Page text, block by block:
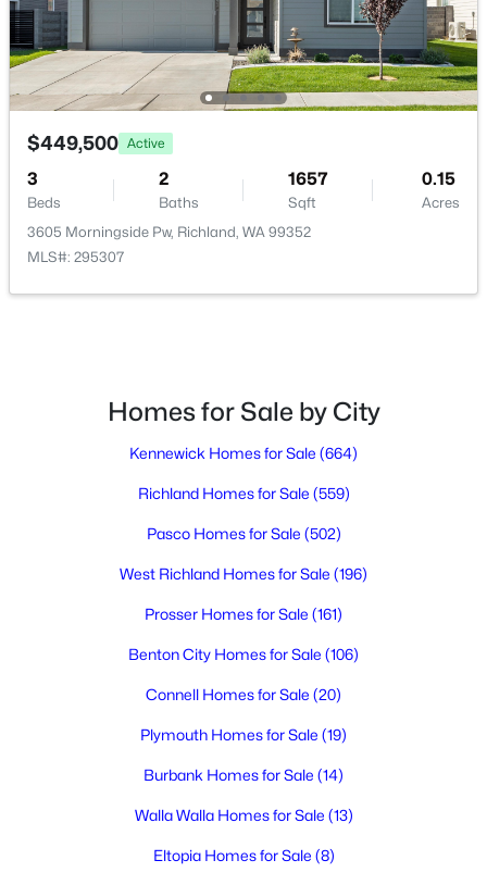
$160,000 Active
3 2 1242 0.1
2416 City View Dr, Richland, WA 99352
MLS#: 295323
Open: Sat 11:00 AM - 0:30 PM
Active
2
Baths
1801
Sqft
MLS#: 295322
New - 1 Day Ago
Active
$449,500 Active
3
Beds
2
Baths
1657
Sqft
0.15
Acres
3605 Morningside Pw, Richland, WA 99352
MLS#: 295307
Homes for Sale by City
Kennewick Homes for Sale (664)
Richland Homes for Sale (559)
Pasco Homes for Sale (502)
West Richland Homes for Sale (196)
Prosser Homes for Sale (161)
Benton City Homes for Sale (106)
Connell Homes for Sale (20)
Plymouth Homes for Sale (19)
Burbank Homes for Sale (14)
Walla Walla Homes for Sale (13)
Eltopia Homes for Sale (8)